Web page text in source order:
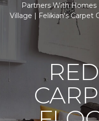
Partners With Homes
Village | Felikian's Carpet